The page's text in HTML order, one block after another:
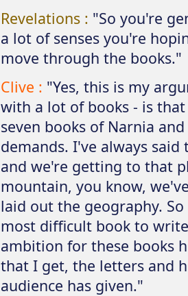
Revelations : "So you're
a lot of senses you're
move through the books."
Clive : "Yes, this is my
with a lot of books - is
seven books of Narnia
demands. I've always
and we're getting to that
mountain, you know,
laid out the geography.
most difficult book to
ambition for these books
that I get, the letters and
audience has given."